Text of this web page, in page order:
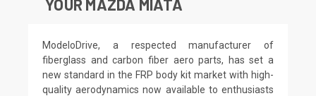
YOUR MAZDA MIATA
ModeloDrive, a respected manufacturer of
fiberglass and carbon fiber aero parts, has set a
new standard in the FRP body kit market with high-
quality aerodynamics now available to enthusiasts